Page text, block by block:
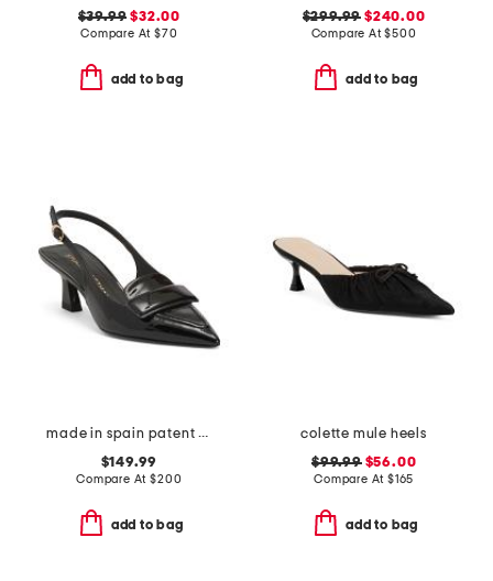
$39.99 $32.00
Compare At $70
add to bag
$299.99 $240.00
Compare At$500
add to bag
made in spain patent leather sovinnie slingback pumps
$149.99
Compare At$200
add to bag
colette mule heels
$99.99$56.00
Compare At $165
add to bag